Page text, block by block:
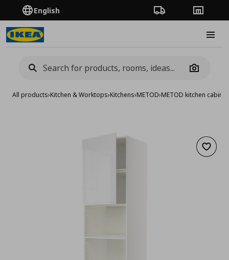
English Order TrackingStores
Camera
All products›Kitchen & Worktops›Kitchens›METOD›METOD kitchen
Add